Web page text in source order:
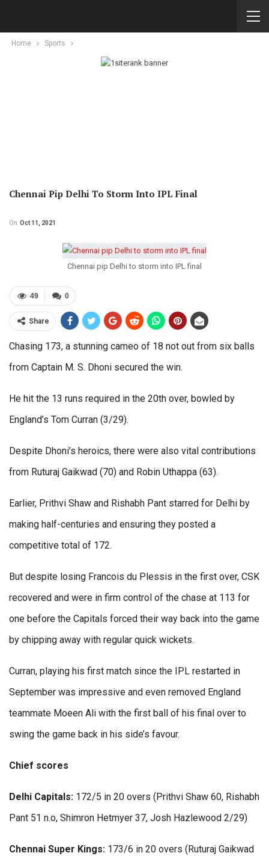
Home Sports
Chennai Pip Delhi To Storm Into IPL Final
On Oct 11, 2021
Chennai pip Delhi to storm into IPL final
0
49
Share
Chasing 173, a stunning cameo of 18 not out from six balls
from Captain M. S. Dhoni secured the win.
He hit the 13 runs required in the 20th over, bowled by
England’s Tom Curran (3/29).
Despite Dhoni’s heroics, there were also vital contributions
from Ruturaj Gaikwad (70) and Robin Uthappa (63).
Earlier, Prithvi Shaw and Rishabh Pant starred for Delhi by
making half-centuries and ensuring they posted a
competitive total of 172.
But despite losing Francois du Plessis in the first over, CSK
recovered and were in firm control of the chase at 113 for
one before the Capitals forced their way back into the game
by chipping away with regular quick wickets.
Curran, playing his first match since the IPL restarted in
September was impressive and even removed England
teammate Moeen Ali with the first ball of his final over to
swing the game back in his side’s favour.
Chief scores
Delhi Capitals: 172/5 in 20 overs (Prithvi Shaw 60, Rishabh
Pant 51 n.o, Shimron Hetmyer 37, Josh Hazlewood 2/29)
Chennai Super Kings: 173/6 in 20 overs (Ruturaj Gaikwad